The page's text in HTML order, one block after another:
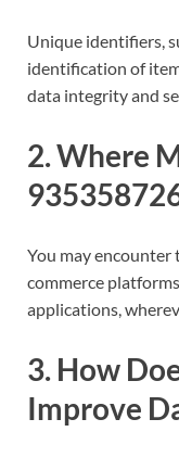
Unique identifiers,
identification of
data integrity and
2. Where
You may encounter
commerce
applications,
3. How
Improve